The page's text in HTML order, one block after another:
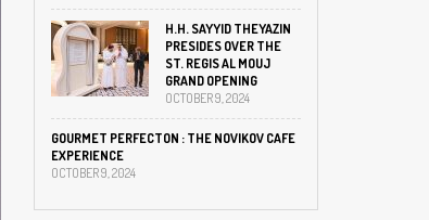
H.H. SAYYID THEYAZIN
PRESIDES OVER THE
ST. REGIS AL MOUJ
GRAND OPENING
OCTOBER 9, 2024
GOURMET PERFECTON : THE NOVIKOV CAFE
EXPERIENCE
OCTOBER 9, 2024